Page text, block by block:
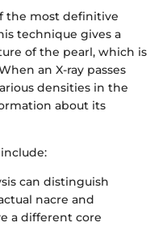
the most definitive
technique gives a
of the pearl, which is
an X-ray passes
densities in the
about its
can distinguish
nacre and
a different core